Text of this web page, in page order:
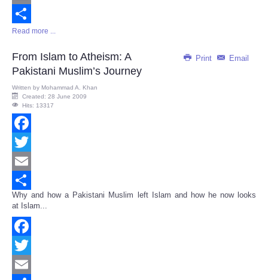
Email
Share
Read more ...
Print Email
From Islam to Atheism: A
Pakistani Muslim’s Journey
Written by Mohammad A. Khan
Created: 28 June 2009
Hits: 13317
Facebook
Twitter
Email
Share
Why and how a Pakistani Muslim left Islam and how he now looks
at Islam...
Facebook
Twitter